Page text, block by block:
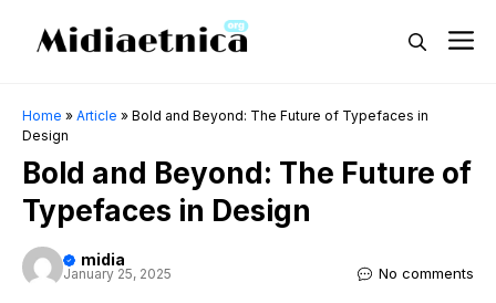
Home » Article » Bold and Beyond: The Future of Typefaces in
Design
Bold and Beyond: The Future of
Typefaces in Design
midia
January 25, 2025 No comments